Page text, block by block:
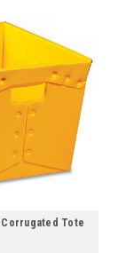
Corrugated Tote